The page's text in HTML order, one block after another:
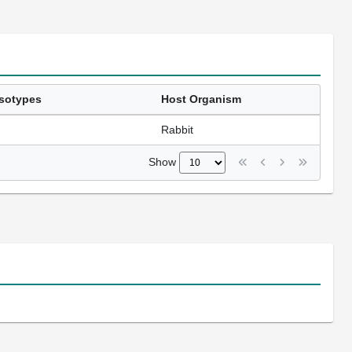
Host Organism
Rabbit
Show